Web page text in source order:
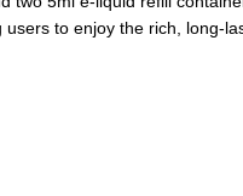
to enjoy the rich, long-